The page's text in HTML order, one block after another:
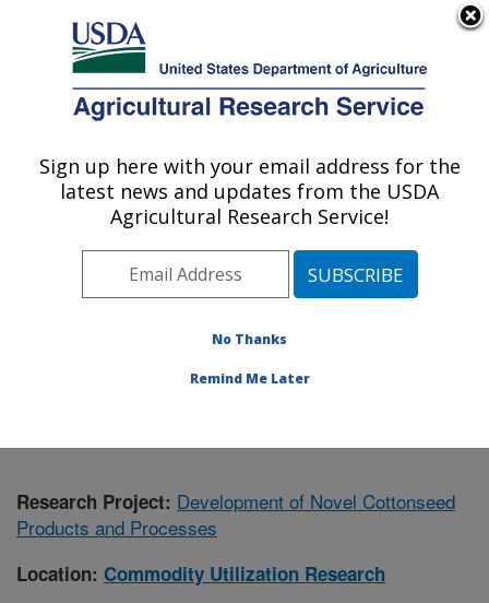
Here's how you know
Agricultural Research Service
U.S. DEPARTMENT OF AGRICULTURE
Commodity Utilization Research: New
Orleans, LA
Southeast Area
New Orleans, Louisiana
Research»
Research Project: Development of Novel Cottonseed
Products and Processes
Location: Commodity Utilization Research
Sign up here with your email address for the
latest news and updates from the USDA
Agricultural Research Service!
No Thanks
Remind Me Later